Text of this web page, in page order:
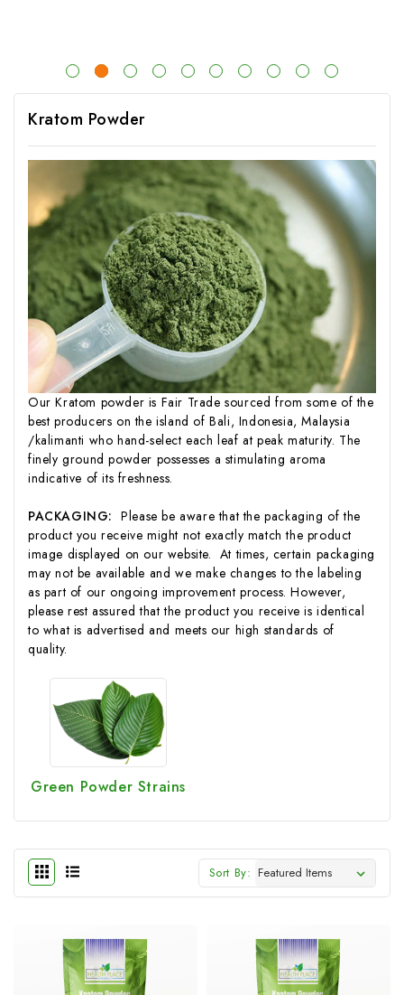
Kratom Powder
Our Kratom powder is Fair Trade sourced from some of the
best producers on the island of Bali, Indonesia, Malaysia
/kalimanti who hand-select each leaf at peak maturity. The
finely ground powder possesses a stimulating aroma
indicative of its freshness.
PACKAGING:Please be aware that the packaging of the
product you receive might not exactly match the product
image displayed on our website. At times, certain packaging
may not be available and we make changes to the labeling
as part of our ongoing improvement process. However,
please rest assured that the product you receive is identical
to what is advertised and meets our high standards of
quality.
Green Powder Strains
Sort By: